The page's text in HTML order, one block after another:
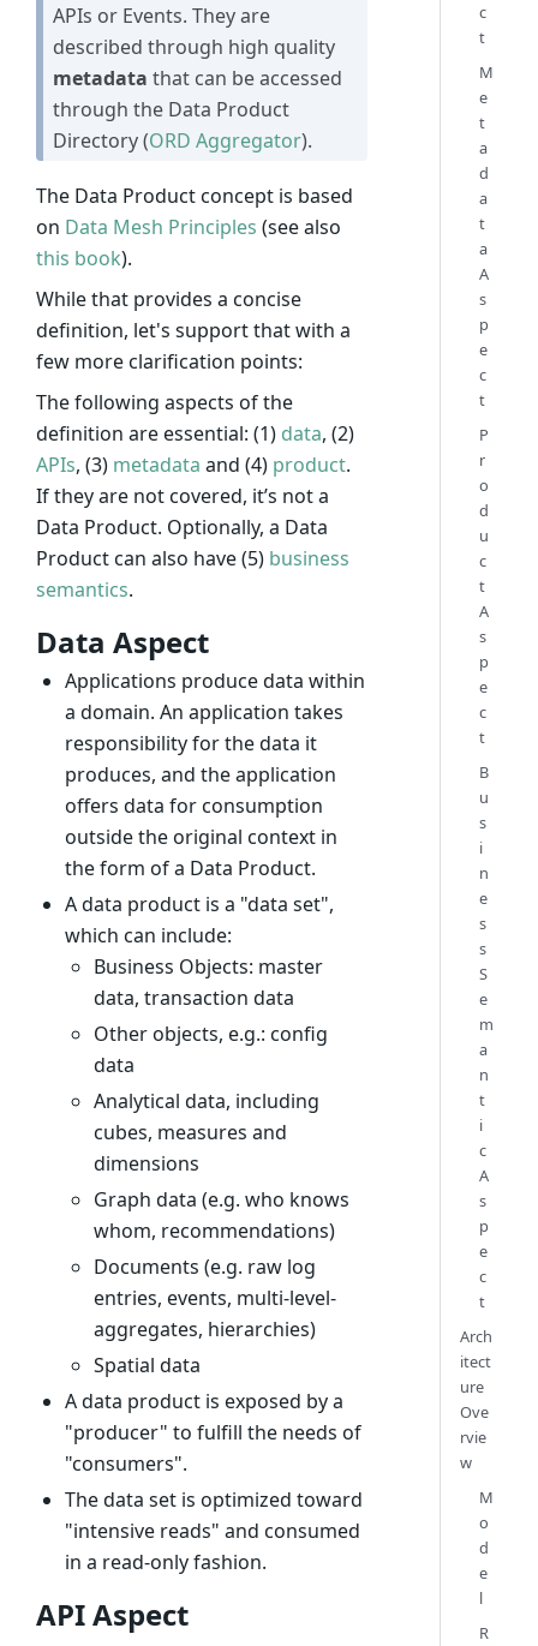
APIs or Events. They are
described through high quality
metadata that can be accessed
through the Data Product
Directory (ORD Aggregator).
The Data Product concept is based
on Data Mesh Principles (see also
this book).
While that provides a concise
definition, let's support that with a
few more clarification points:
The following aspects of the
definition are essential: (1) data, (2)
APIs, (3) metadata and (4) product.
If they are not covered, it’s not a
Data Product. Optionally, a Data
Product can also have (5) business
semantics.
Data Aspect
Applications produce data within
a domain. An application takes
responsibility for the data it
produces, and the application
offers data for consumption
outside the original context in
the form of a Data Product.
A data product is a "data set",
which can include:
Business Objects: master
data, transaction data
Other objects, e.g.: config
data
Analytical data, including
cubes, measures and
dimensions
Graph data (e.g. who knows
whom, recommendations)
Documents (e.g. raw log
entries, events, multi-level-
aggregates, hierarchies)
Spatial data
A data product is exposed by a
"producer" to fulfill the needs of
"consumers".
The data set is optimized toward
"intensive reads" and consumed
in a read-only fashion.
API Aspect
c
t
M
e
t
a
d
a
t
a
A
s
p
e
c
t
P
r
o
d
u
c
t
A
s
p
e
c
t
B
u
s
i
n
e
s
s
S
e
m
a
n
t
i
c
A
s
p
e
c
t
Arch
itect
ure
Ove
rvie
w
M
o
d
e
l
R